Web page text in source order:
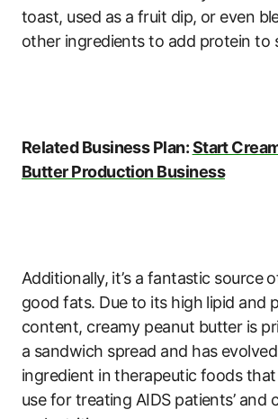
toast, used as a fruit dip, or even
other ingredients to add protein to
Related Business Plan:Start
Butter Production Business
Additionally, it’s a fantastic source
good fats. Due to its high lipid and
content, creamy peanut butter is
a sandwich spread and has
ingredient in therapeutic foods
use for treating AIDS patients’ and